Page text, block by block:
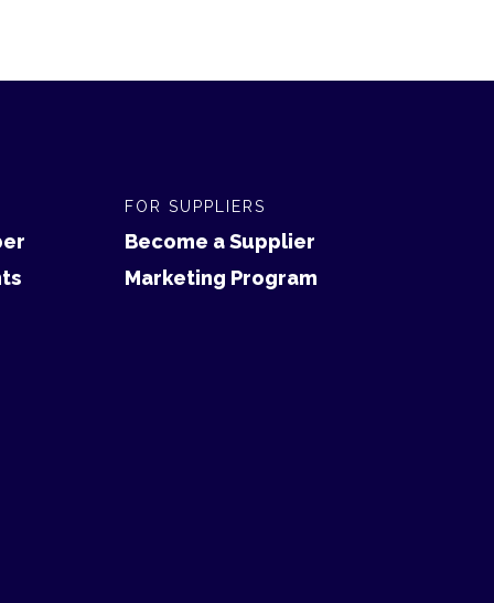
FOR SUPPLIERS
Become a Supplier
Marketing Program